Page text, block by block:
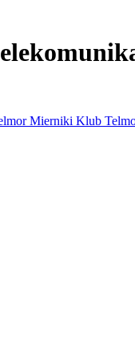
Mierniki Klub